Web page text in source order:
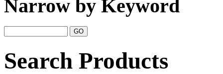
Narrow by Keyword
Search Products